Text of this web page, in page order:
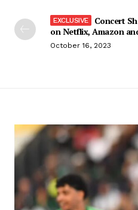
Concert
on Netflix, Amazon
October 16, 2023